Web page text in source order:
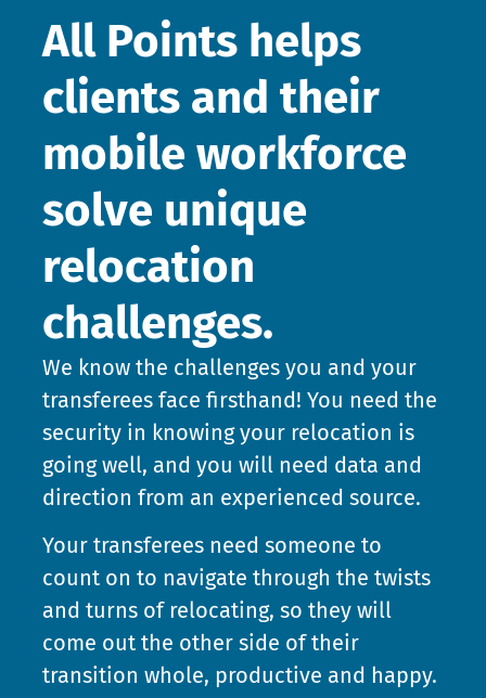
All Points helps
clients and their
mobile workforce
solve unique
relocation
challenges.
We know the challenges you and your
transferees face firsthand! You need the
security in knowing your relocation is
going well, and you will need data and
direction from an experienced source.
Your transferees need someone to
count on to navigate through the twists
and turns of relocating, so they will
come out the other side of their
transition whole, productive and happy.